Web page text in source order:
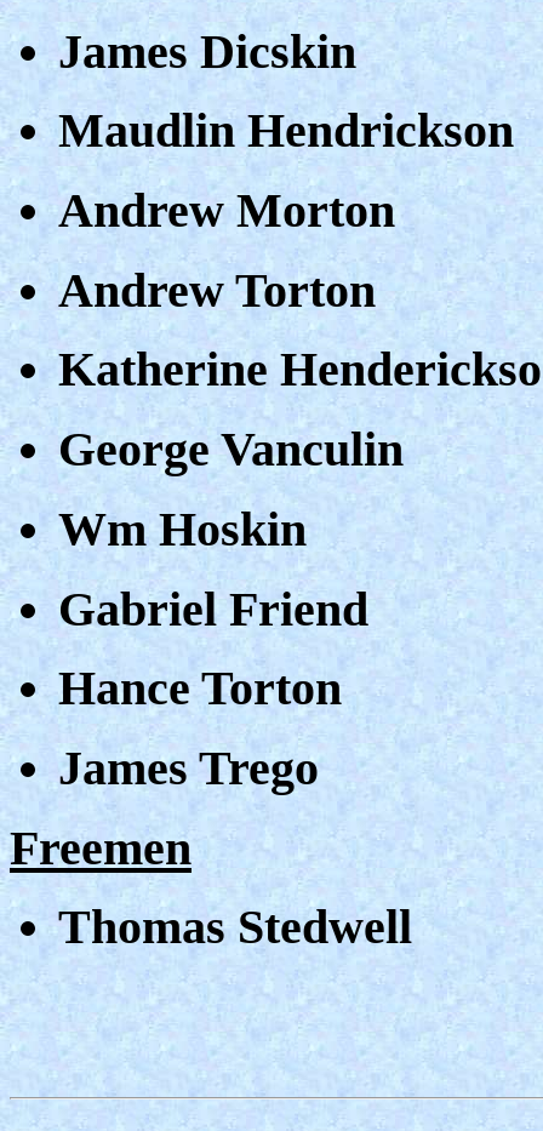
James Dicskin
Maudlin Hendrickson
Andrew Morton
Andrew Torton
Katherine
George Vanculin
Wm Hoskin
Gabriel Friend
Hance Torton
James Trego
Freemen
Thomas Stedwell